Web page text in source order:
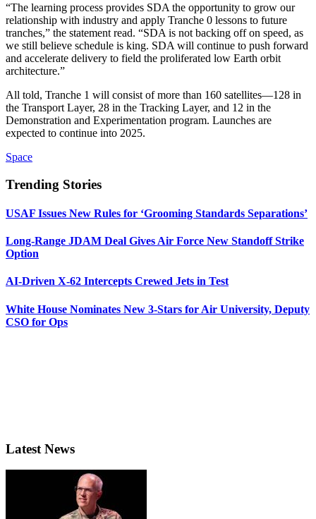
“The learning process provides SDA the opportunity to grow our
relationship with industry and apply Tranche 0 lessons to future
tranches,” the statement read. “SDA is not backing off on speed, as
we still believe schedule is king. SDA will continue to push forward
and accelerate delivery to field the proliferated low Earth orbit
architecture.”
All told, Tranche 1 will consist of more than 160 satellites—128 in
the Transport Layer, 28 in the Tracking Layer, and 12 in the
Demonstration and Experimentation program. Launches are
expected to continue into 2025.
Space
Trending Stories
USAF Issues New Rules for ‘Grooming Standards Separations’
Long-Range JDAM Deal Gives Air Force New Standoff Strike
Option
AI-Driven X-62 Intercepts Crewed Jets in Test
White House Nominates New 3-Stars for Air University, Deputy
CSO for Ops
Latest News